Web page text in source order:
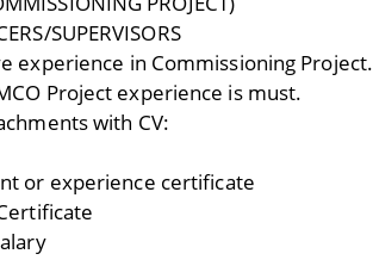
SUPERVISORS
experience in Commissioning Project.
Project experience is must.
with CV:
or experience certificate